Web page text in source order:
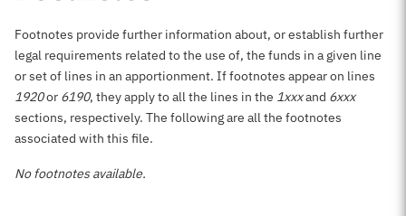
Footnotes provide further information about, or establish further
legal requirements related to the use of, the funds in a given line
or set of lines in an apportionment. If footnotes appear on lines
1920or 6190, they apply to all the lines in the 1xxxand 6xxx
sections, respectively. The following are all the footnotes
associated with this file.
No footnotes available.